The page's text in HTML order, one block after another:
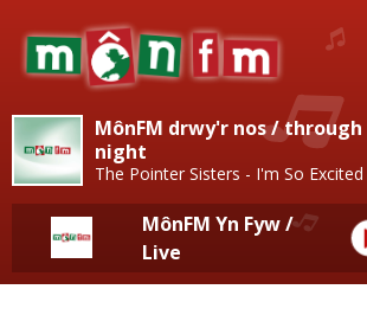
MônFM drwy'r nos /
night
The Pointer Sisters - I'm So Excited
MônFM Yn Fyw /
Live